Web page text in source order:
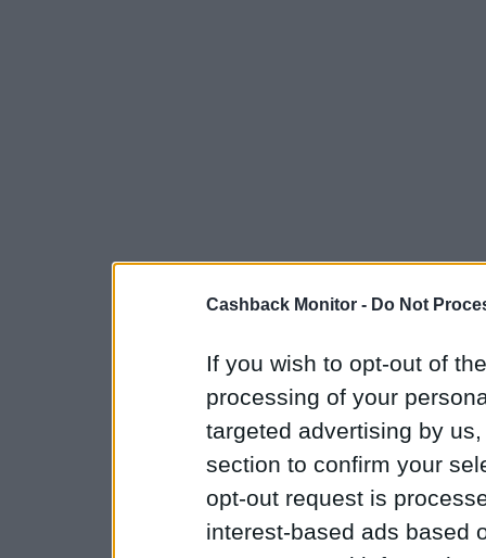
Cashback Monitor - Do Not
If you wish to opt-out of
processing of your
targeted advertising by
section to confirm your
opt-out request is
interest-based ads based